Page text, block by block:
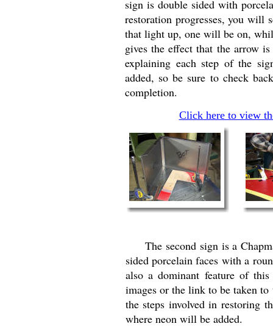
sign is double sided with
restoration progresses, you will
that light up, one will be on,
gives the effect that the arrow
explaining each step of the
added, so be sure to check
completion.
Click here to view
The second sign is a
sided porcelain faces with a
also a dominant feature of
images or the link to be taken
the steps involved in restoring
where neon will be added.